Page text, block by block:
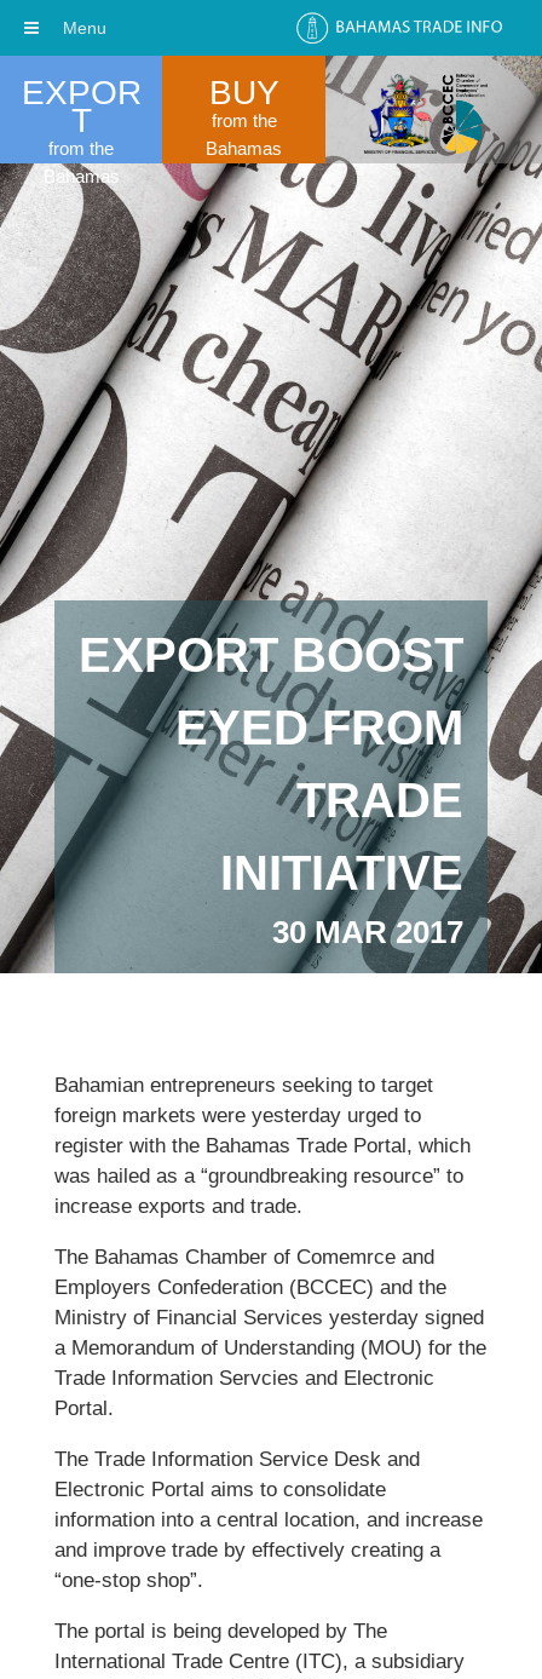
EXPOR
T
from the
Bahamas
BUY
from the
Bahamas
EXPORT BOOST
EYED FROM
TRADE
INITIATIVE
30 MAR 2017
Bahamian entrepreneurs seeking to target
foreign markets were yesterday urged to
register with the Bahamas Trade Portal, which
was hailed as a “groundbreaking resource” to
increase exports and trade.
The Bahamas Chamber of Comemrce and
Employers Confederation (BCCEC) and the
Ministry of Financial Services yesterday signed
a Memorandum of Understanding (MOU) for the
Trade Information Servcies and Electronic
Portal.
The Trade Information Service Desk and
Electronic Portal aims to consolidate
information into a central location, and increase
and improve trade by effectively creating a
“one-stop shop”.
The portal is being developed by The
International Trade Centre (ITC), a subsidiary
Menu